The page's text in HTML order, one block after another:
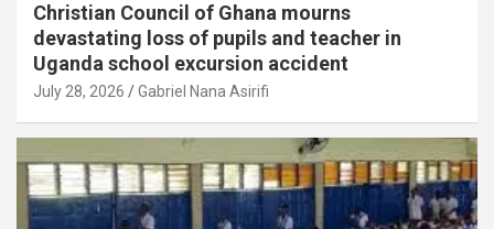
Christian Council of Ghana mourns
devastating loss of pupils and teacher in
Uganda school excursion accident
July 28, 2026 Gabriel Nana Asirifi